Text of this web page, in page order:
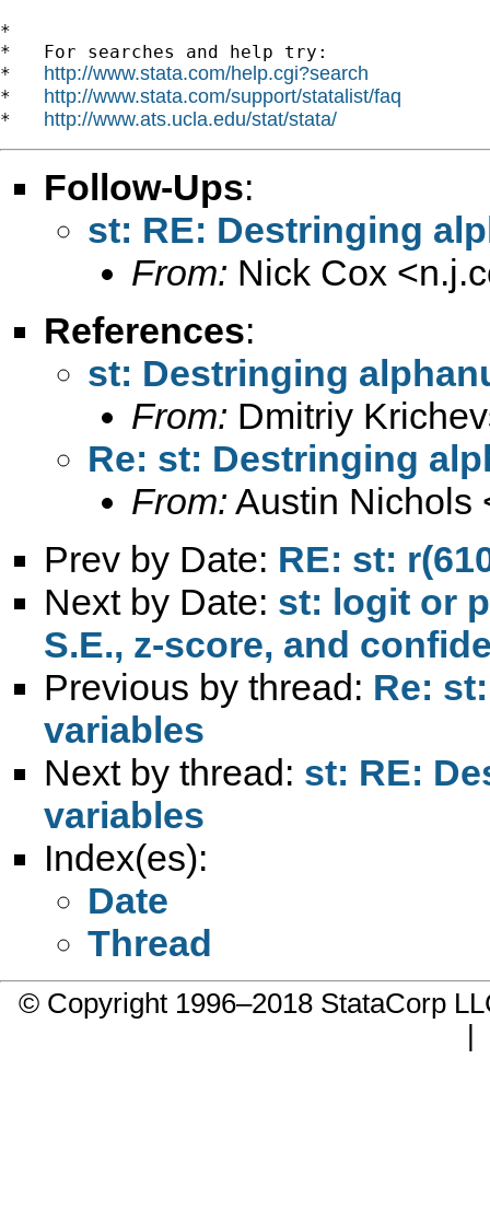
*
*   For searches and help try:
* http://www.stata.com/help.cgi?search
* http://www.stata.com/support/statalist/faq
* http://www.ats.ucla.edu/stat/stata/
Follow-Ups:
st: RE: Destringing
From: Nick Cox <
References:
st: Destringing
From: Dmitriy
Re: st: Destringing
From: Austin Nichols
Prev by Date: RE: st:
Next by Date: st: logit or
S.E., z-score, and
Previous by thread: Re:
variables
Next by thread: st: RE:
variables
Index(es):
Date
Thread
© Copyright 1996–2018 StataCorp